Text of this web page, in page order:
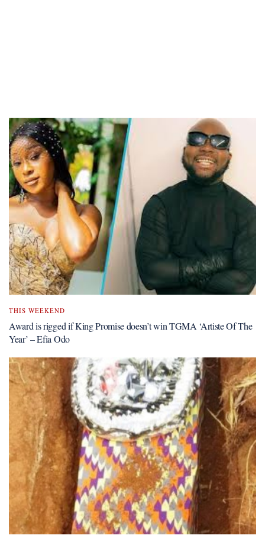
THIS WEEKEND
Award is rigged if King Promise doesn’t win TGMA ‘Artiste Of The
Year’ – Efia Odo